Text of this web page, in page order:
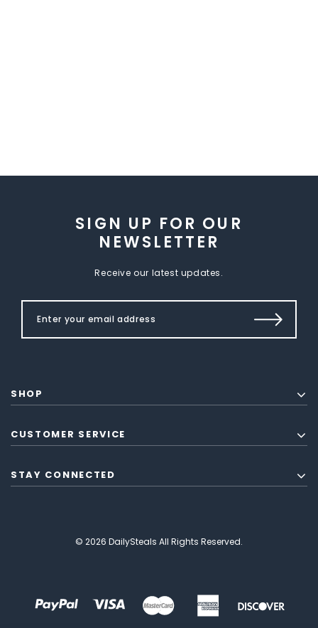
SIGN UP FOR OUR
NEWSLETTER
Receive our latest updates.
SHOP
CUSTOMER SERVICE
STAY CONNECTED
© 2026 DailySteals All Rights Reserved.